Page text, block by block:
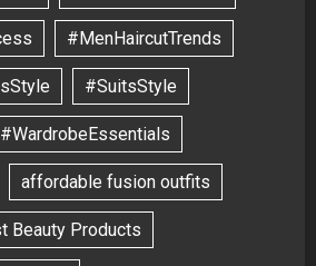
#MenHaircutTrends
#SuitsStyle
#WardrobeEssentials
affordable fusion outfits
Beauty Products